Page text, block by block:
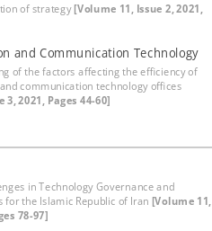
of strategy[Volume 11, Issue 2, 2021,
and Communication Technology
of the factors affecting the efficiency of
communication technology offices
3, 2021, Pages 44-60]
in Technology Governance and
the Islamic Republic of Iran [Volume 11,
78-97]